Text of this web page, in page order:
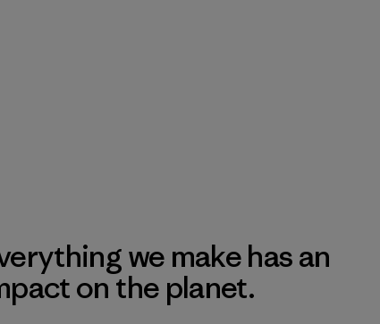
we make has an
on the planet.